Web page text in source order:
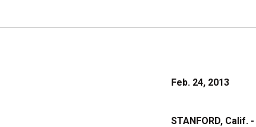
Feb. 24, 2013
STANFORD, Calif. -